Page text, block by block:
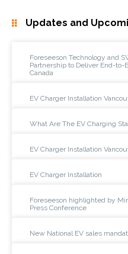
Updates and
Foreseeson Technology and
Partnership to Deliver End-to-
Canada
EV Charger Installation
What Are The EV Charging
EV Charger Installation
EV Charger Installation
Foreseeson highlighted by
Press Conference
New National EV sales